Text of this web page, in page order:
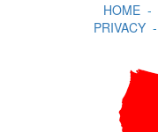
HOME-
PRIVACY-